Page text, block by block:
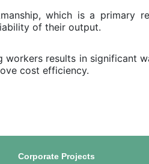
which is a primary
of their output.
results in significant
cost efficiency.
Corporate Projects